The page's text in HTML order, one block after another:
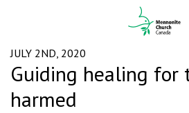
JULY 2ND, 2020
Guiding healing for
harmed